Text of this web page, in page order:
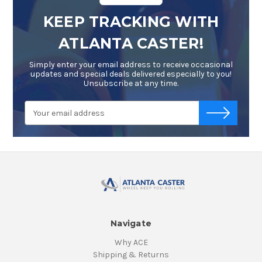
KEEP TRACKING WITH
ATLANTA CASTER!
Simply enter your email address to receive occasional
updates and special deals delivered especially to you!
Unsubscribe at any time.
Address
Navigate
Why ACE
Shipping & Returns